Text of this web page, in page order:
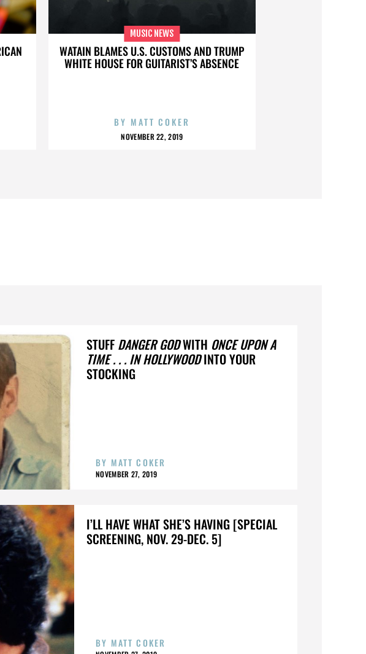
WATAIN BLAMES U.S. CUSTOMS AND TRUMP
WHITE HOUSE FOR GUITARIST’S ABSENCE
MUSIC NEWS
BY MATT COKER
NOVEMBER 22, 2019
STUFF DANGER GODWITH ONCE UPON A
TIME . . . IN HOLLYWOODINTO YOUR
STOCKING
BY MATT COKER
NOVEMBER 27, 2019
I’LL HAVE WHAT SHE’S HAVING [SPECIAL
SCREENING, NOV. 29-DEC. 5]
BY MATT COKER